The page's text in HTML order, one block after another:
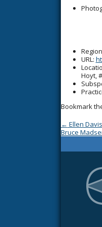
URL:
Hoyt,
Bookmark
Post
← Ellen Davis
Bruce